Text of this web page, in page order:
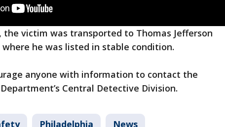
the victim was transported to Thomas Jefferson
he was listed in stable condition.
anyone with information to contact the
Central Detective Division.
Philadelphia News